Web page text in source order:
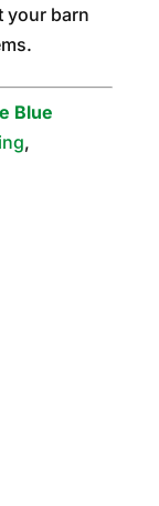
your barn
Blue
,